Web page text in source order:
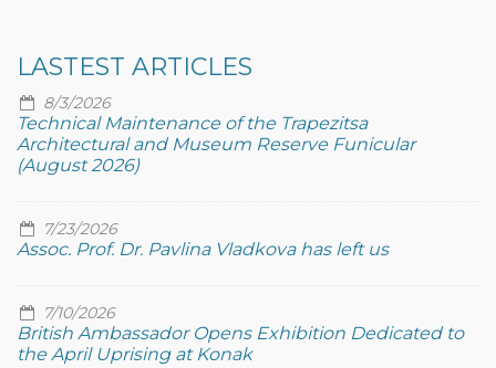
LASTEST ARTICLES
8/3/2026
Technical Maintenance of the Trapezitsa
Architectural and Museum Reserve Funicular
(August 2026)
7/23/2026
Assoc. Prof. Dr. Pavlina Vladkova has left us
7/10/2026
British Ambassador Opens Exhibition Dedicated to
the April Uprising at Konak